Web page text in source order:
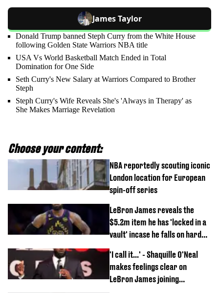
James Taylor
Donald Trump banned Steph Curry from the White House
following Golden State Warriors NBA title
USA Vs World Basketball Match Ended in Total
Domination for One Side
Seth Curry's New Salary at Warriors Compared to Brother
Steph
Steph Curry's Wife Reveals She's 'Always in Therapy' as
She Makes Marriage Revelation
Choose your content:
NBA reportedly scouting iconic
London location for European
spin-off series
LeBron James reveals the
$5.2m item he has 'locked in a
vault' incase he falls on hard
'I call it...' - Shaquille O'Neal
makes feelings clear on
LeBron James joining